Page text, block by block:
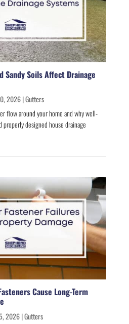
Sandy Soils Affect Drainage
2026|Gutters
flow around your home and why well-
designed house drainage
Cause Long-Term
2026|Gutters